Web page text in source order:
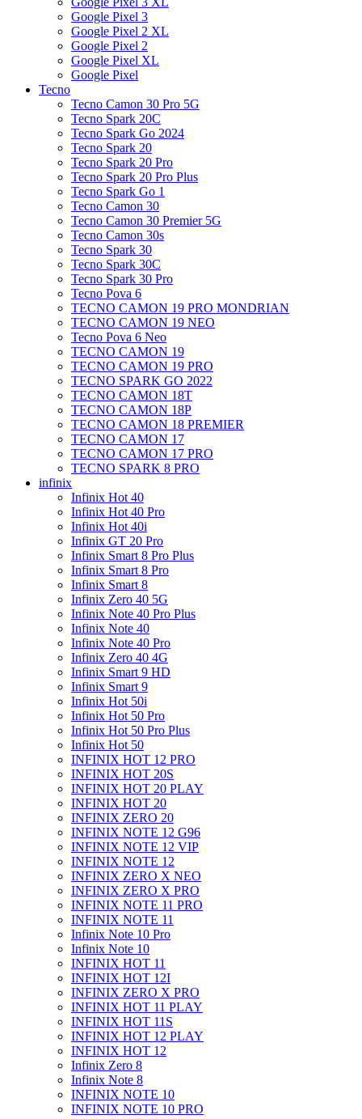
Google Pixel 3
Google Pixel 2 XL
Google Pixel 2
Google Pixel XL
Google Pixel
Tecno
Tecno Camon 30 Pro 5G
Tecno Spark 20C
Tecno Spark Go 2024
Tecno Spark 20
Tecno Spark 20 Pro
Tecno Spark 20 Pro Plus
Tecno Spark Go 1
Tecno Camon 30
Tecno Camon 30 Premier 5G
Tecno Camon 30s
Tecno Spark 30
Tecno Spark 30C
Tecno Spark 30 Pro
Tecno Pova 6
TECNO CAMON 19 PRO MONDRIAN
TECNO CAMON 19 NEO
Tecno Pova 6 Neo
TECNO CAMON 19
TECNO CAMON 19 PRO
TECNO SPARK GO 2022
TECNO CAMON 18T
TECNO CAMON 18P
TECNO CAMON 18 PREMIER
TECNO CAMON 17
TECNO CAMON 17 PRO
TECNO SPARK 8 PRO
infinix
Infinix Hot 40
Infinix Hot 40 Pro
Infinix Hot 40i
Infinix GT 20 Pro
Infinix Smart 8 Pro Plus
Infinix Smart 8 Pro
Infinix Smart 8
Infinix Zero 40 5G
Infinix Note 40 Pro Plus
Infinix Note 40
Infinix Note 40 Pro
Infinix Zero 40 4G
Infinix Smart 9 HD
Infinix Smart 9
Infinix Hot 50i
Infinix Hot 50 Pro
Infinix Hot 50 Pro Plus
Infinix Hot 50
INFINIX HOT 12 PRO
INFINIX HOT 20S
INFINIX HOT 20 PLAY
INFINIX HOT 20
INFINIX ZERO 20
INFINIX NOTE 12 G96
INFINIX NOTE 12 VIP
INFINIX NOTE 12
INFINIX ZERO X NEO
INFINIX ZERO X PRO
INFINIX NOTE 11 PRO
INFINIX NOTE 11
Infinix Note 10 Pro
Infinix Note 10
INFINIX HOT 11
INFINIX HOT 12I
INFINIX ZERO X PRO
INFINIX HOT 11 PLAY
INFINIX HOT 11S
INFINIX HOT 12 PLAY
INFINIX HOT 12
Infinix Zero 8
Infinix Note 8
INFINIX NOTE 10
INFINIX NOTE 10 PRO